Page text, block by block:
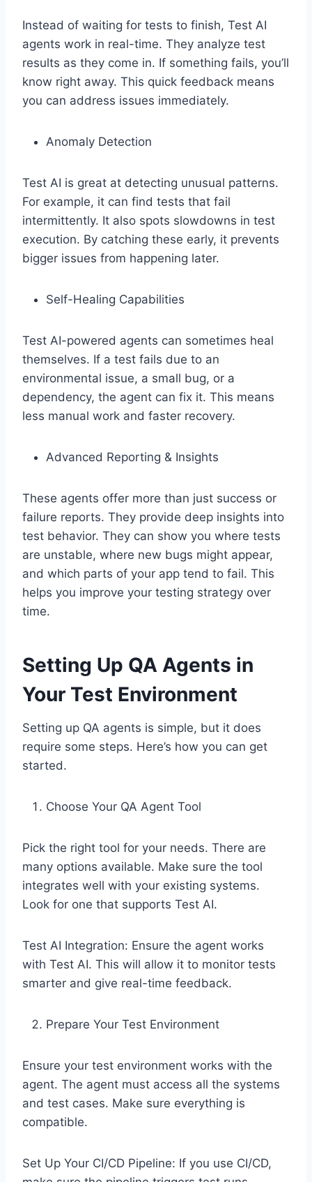
Instead of waiting for tests to finish, Test AI
agents work in real-time. They analyze test
results as they come in. If something fails, you’ll
know right away. This quick feedback means
you can address issues immediately.
Anomaly Detection
Test AI is great at detecting unusual patterns.
For example, it can find tests that fail
intermittently. It also spots slowdowns in test
execution. By catching these early, it prevents
bigger issues from happening later.
Self-Healing Capabilities
Test AI-powered agents can sometimes heal
themselves. If a test fails due to an
environmental issue, a small bug, or a
dependency, the agent can fix it. This means
less manual work and faster recovery.
Advanced Reporting & Insights
These agents offer more than just success or
failure reports. They provide deep insights into
test behavior. They can show you where tests
are unstable, where new bugs might appear,
and which parts of your app tend to fail. This
helps you improve your testing strategy over
time.
Setting Up QA Agents in
Your Test Environment
Setting up QA agents is simple, but it does
require some steps. Here’s how you can get
started.
Choose Your QA Agent Tool
Pick the right tool for your needs. There are
many options available. Make sure the tool
integrates well with your existing systems.
Look for one that supports Test AI.
Test AI Integration: Ensure the agent works
with Test AI. This will allow it to monitor tests
smarter and give real-time feedback.
Prepare Your Test Environment
Ensure your test environment works with the
agent. The agent must access all the systems
and test cases. Make sure everything is
compatible.
Set Up Your CI/CD Pipeline: If you use CI/CD,